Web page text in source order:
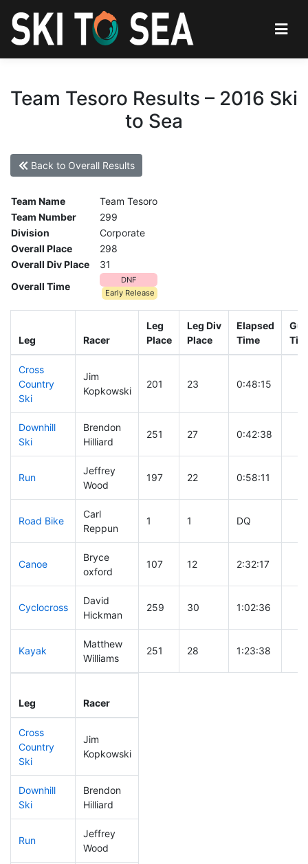
Team Tesoro Results – 2016 Ski
to Sea
Back to Overall Results
Team Name
Team Tesoro
Team Number
299
Division
Corporate
Overall Place
298
Overall Div Place
31
Overall Time
DNF
Early Release
Leg Racer
Leg
Place
Leg Div
Place
Elapsed
Time
Cross
Country
Ski
Jim
Kopkowski
201 23 0:48:15
Downhill
Ski
Brendon
Hilliard
251 27 0:42:38
Run
Jeffrey
Wood
197 22 0:58:11
Road Bike
Carl
Reppun
1 1 DQ
Canoe
Bryce
oxford
107 12 2:32:17
Cyclocross
David
Hickman
259 30 1:02:36
Kayak
Matthew
Williams
251 28 1:23:38
Leg Racer
Cross
Country
Ski
Jim
Kopkowski
Downhill
Ski
Brendon
Hilliard
Run
Jeffrey
Wood